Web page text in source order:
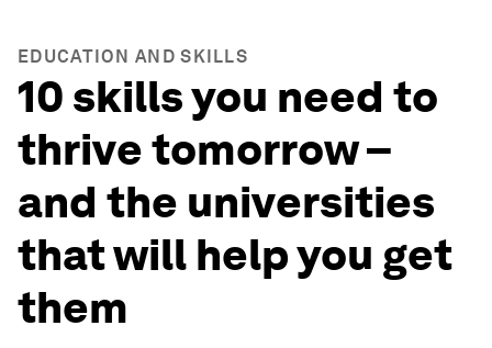
EDUCATION AND SKILLS
10 skills you need to
thrive tomorrow –
and the universities
that will help you get
them